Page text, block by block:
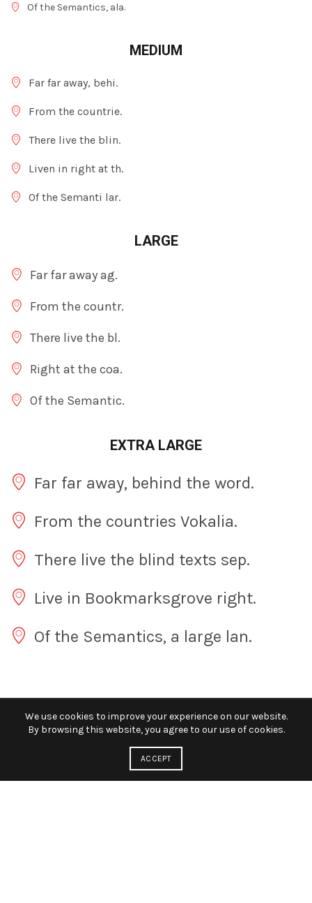
Of the Semantics, ala.
MEDIUM
Far far away, behi.
From the countrie.
There live the blin.
Liven in right at th.
Of the Semanti lar.
LARGE
Far far away ag.
From the countr.
There live the bl.
Right at the coa.
Of the Semantic.
EXTRA LARGE
Far far away, behind the word.
From the countries Vokalia.
There live the blind texts sep.
Live in Bookmarksgrove right.
Of the Semantics, a large lan.
We use cookies to improve your experience on our website.
By browsing this website, you agree to our use of cookies.
ACCEPT